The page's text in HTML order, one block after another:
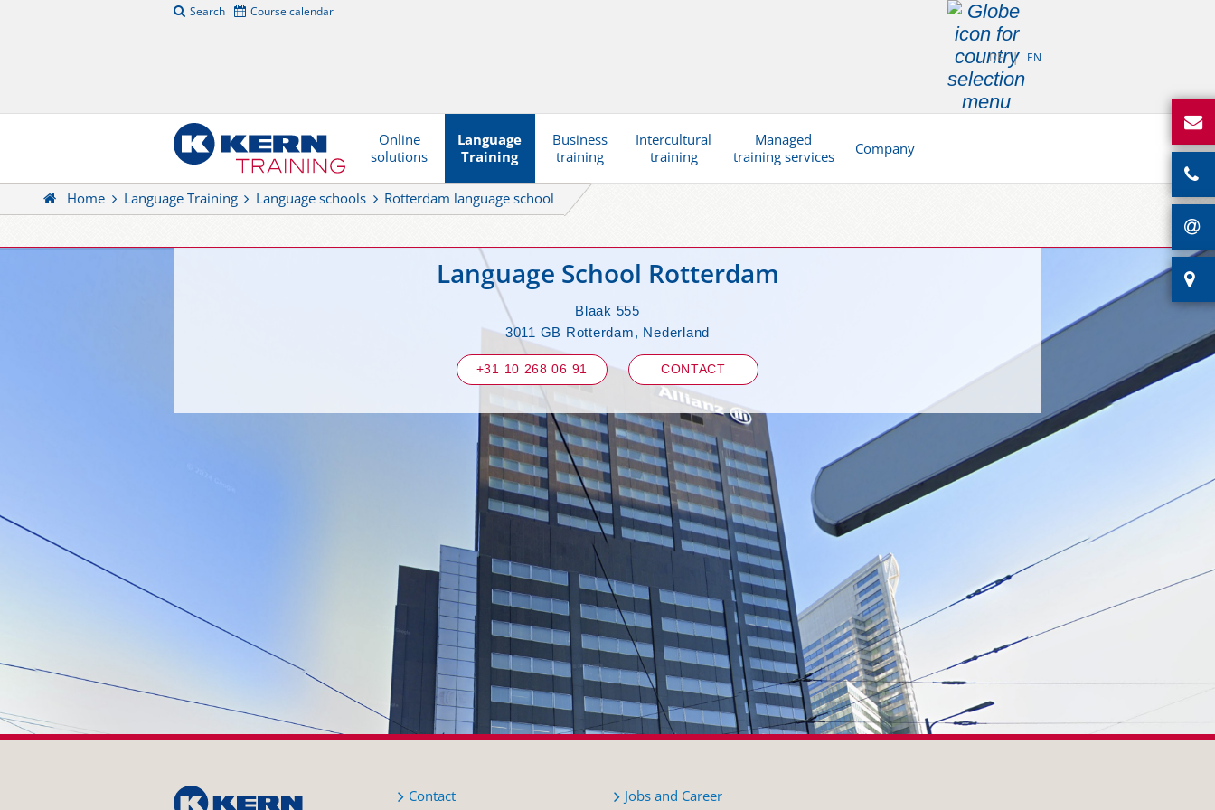
Search Course calendar
DE EN
Online
solutions
Language
Training
Business
training
Intercultural
training
Managed
training services
Company
Home Language Training Language schools Rotterdam language school
Language School Rotterdam
Blaak 555
3011 GB Rotterdam, Nederland
+31 10 268 06 91 CONTACT
Contact
Jobs and Career